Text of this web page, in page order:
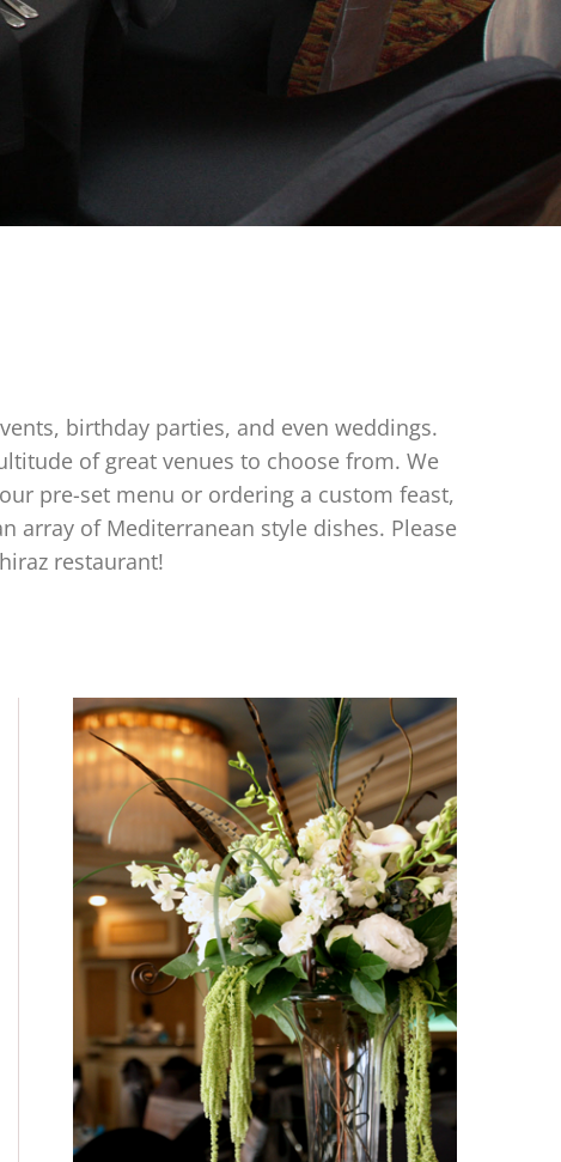
birthday parties, and even weddings.
of great venues to choose from. We
pre-set menu or ordering a custom feast,
array of Mediterranean style dishes. Please
restaurant!